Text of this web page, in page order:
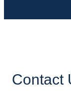
Contact